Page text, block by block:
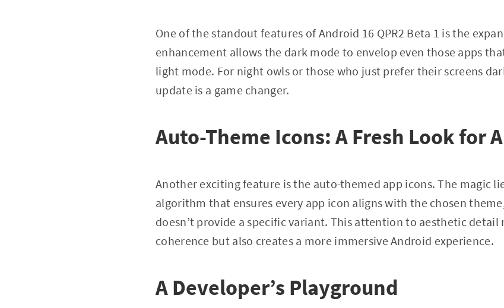
One of the standout features of Android 16 QPR2 Beta 1 is the
enhancement allows the dark mode to envelop even those apps
light mode. For night owls or those who just prefer their screens
update is a game changer.
Auto-Theme Icons: A Fresh Look for
Another exciting feature is the auto-themed app icons. The magic
algorithm that ensures every app icon aligns with the chosen
doesn’t provide a specific variant. This attention to aesthetic detail
coherence but also creates a more immersive Android experience.
A Developer’s Playground